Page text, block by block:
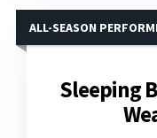
Sleeping
ALL-SEASON